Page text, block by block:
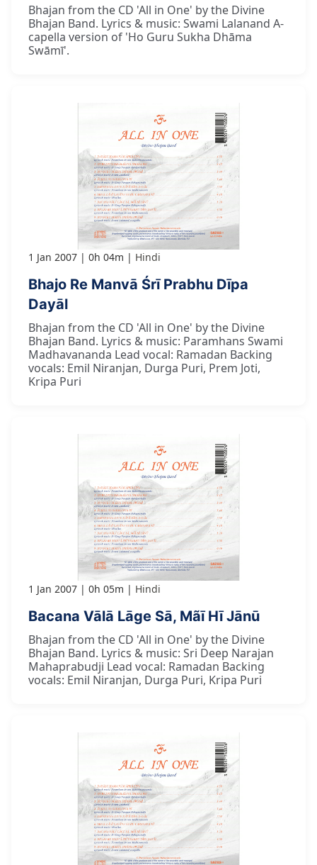
Bhajan from the CD 'All in One' by the Divine
Bhajan Band. Lyrics & music: Swami Lalanand A-
capella version of 'Ho Guru Sukha Dhāma
Swāmī'.
1 Jan 2007 0h 04m Hindi
Bhajo Re Manvā Śrī Prabhu Dīpa
Dayāl
Bhajan from the CD 'All in One' by the Divine
Bhajan Band. Lyrics & music: Paramhans Swami
Madhavananda Lead vocal: Ramadan Backing
vocals: Emil Niranjan, Durga Puri, Prem Joti,
Kripa Puri
1 Jan 2007 0h 05m Hindi
Bacana Vālā Lāge Sā, Mãī Hī Jānū
Bhajan from the CD 'All in One' by the Divine
Bhajan Band. Lyrics & music: Sri Deep Narajan
Mahaprabudji Lead vocal: Ramadan Backing
vocals: Emil Niranjan, Durga Puri, Kripa Puri